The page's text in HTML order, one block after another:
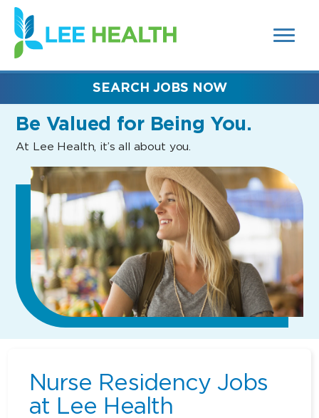
SEARCH
FIELDS)
(link
opens
in
new
Be Valued for Being You.
At Lee Health, it’s all about you.
SEARCH JOBS NOW
Nurse Residency Jobs
at Lee Health